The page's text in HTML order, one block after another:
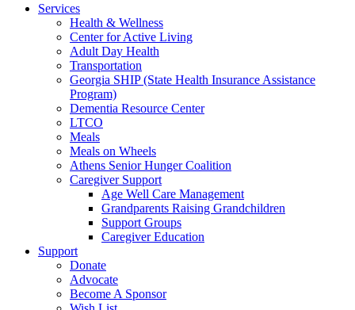
Services
Health & Wellness
Center for Active Living
Adult Day Health
Transportation
Georgia SHIP (State Health Insurance Assistance
Program)
Dementia Resource Center
LTCO
Meals
Meals on Wheels
Athens Senior Hunger Coalition
Caregiver Support
Age Well Care Management
Grandparents Raising Grandchildren
Support Groups
Caregiver Education
Support
Donate
Advocate
Become A Sponsor